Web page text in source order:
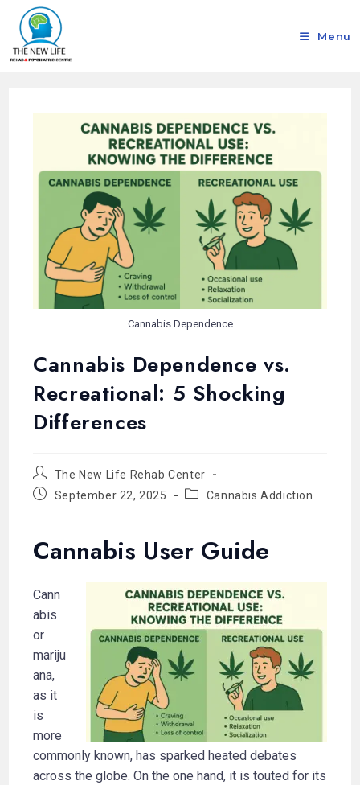
Menu
Cannabis Dependence
Cannabis Dependence vs.
Recreational: 5 Shocking
Differences
The New Life Rehab Center
September 22, 2025
Cannabis Addiction
Cannabis User Guide
Cann
abis
or
mariju
ana,
as it
is
more
commonly known, has sparked heated debates
across the globe. On the one hand, it is touted for its